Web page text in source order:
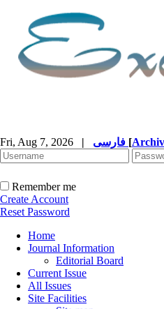
Fri, Aug 7, 2026 | [
Remember me
Create Account
Reset Password
Home
Journal Information
Editorial Board
Current Issue
All Issues
Site Facilities